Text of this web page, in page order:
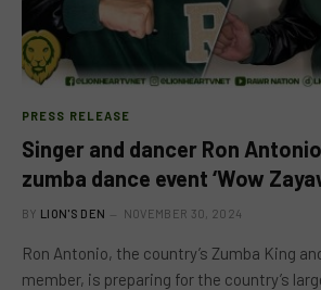
PRESS RELEASE
Singer and dancer Ron
zumba dance event ‘Wow
BY LION'S DEN NOVEMBER 30, 2024
Ron Antonio, the country’s Zumba King
member, is preparing for the country’s